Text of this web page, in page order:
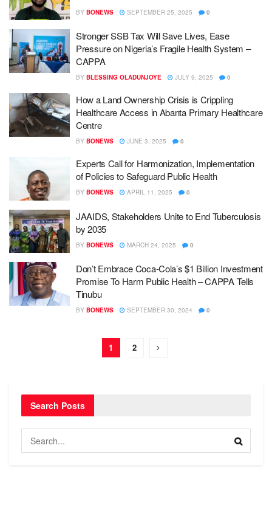
BY BONEWS SEPTEMBER 25, 2025 0
Stronger SSB Tax Will Save Lives, Ease
Pressure on Nigeria’s Fragile Health System –
CAPPA
BY BLESSING OLADUNJOYE JULY 9, 2025 0
How a Land Ownership Crisis is Crippling
Healthcare Access in Abanta Primary Healthcare
Centre
BY BONEWS JUNE 3, 2025 0
Experts Call for Harmonization, Implementation
of Policies to Safeguard Public Health
BY BONEWS APRIL 11, 2025 0
JAAIDS, Stakeholders Unite to End Tuberculosis
by 2035
BY BONEWS MARCH 24, 2025 0
Don’t Embrace Coca-Cola’s $1 Billion Investment
Promise To Harm Public Health – CAPPA Tells
Tinubu
BY BONEWS SEPTEMBER 30, 2024 0
1 2
Search Posts